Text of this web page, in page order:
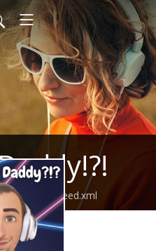
feed.xml